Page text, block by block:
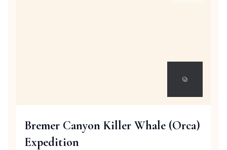
Bremer Canyon Killer Whale (Orca)
Expedition